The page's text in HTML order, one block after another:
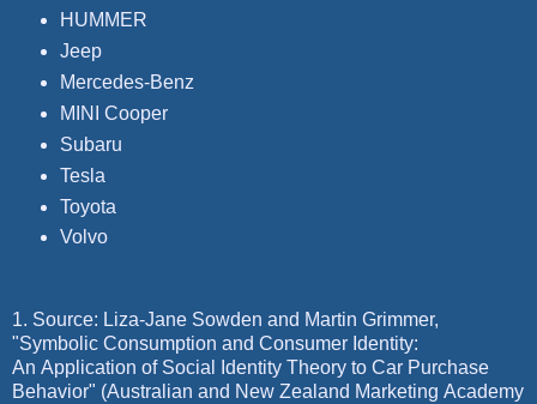
HUMMER
Jeep
Mercedes-Benz
MINI Cooper
Subaru
Tesla
Toyota
Volvo
1. Source: Liza-Jane Sowden and Martin Grimmer,
"Symbolic Consumption and Consumer Identity:
An Application of Social Identity Theory to Car Purchase
Behavior" (Australian and New Zealand Marketing Academy